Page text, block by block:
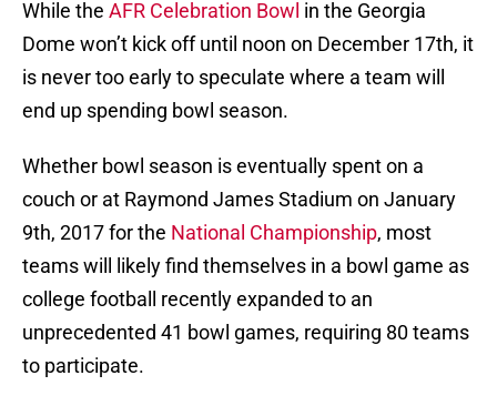
While the AFR Celebration Bowl in the Georgia
Dome won’t kick off until noon on December 17th, it
is never too early to speculate where a team will
end up spending bowl season.
Whether bowl season is eventually spent on a
couch or at Raymond James Stadium on January
9th, 2017 for the National Championship, most
teams will likely find themselves in a bowl game as
college football recently expanded to an
unprecedented 41 bowl games, requiring 80 teams
to participate.